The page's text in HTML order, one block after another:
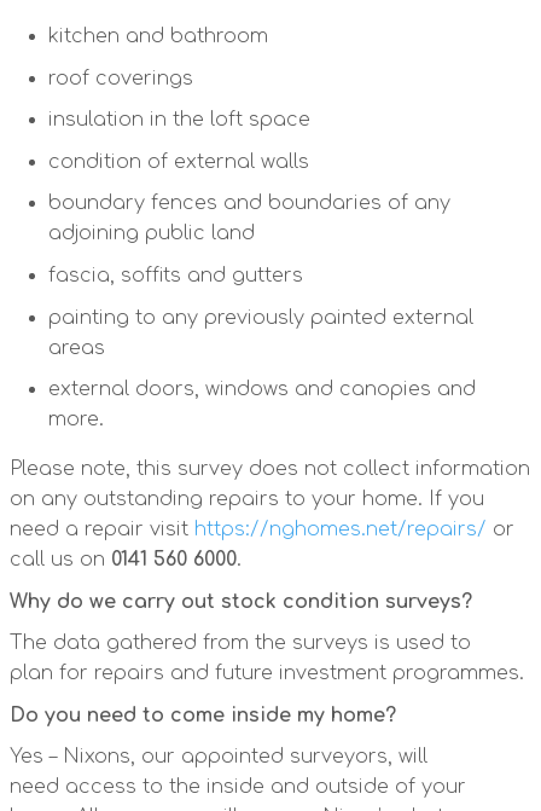
kitchen and bathroom
roof coverings
insulation in the loft space
condition of external walls
boundary fences and boundaries of any
adjoining public land
fascia, soffits and gutters
painting to any previously painted external
areas
external doors, windows and canopies and
more.
Please note, this survey does not collect information
on any outstanding repairs to your home. If you
need a repair visit https://nghomes.net/repairs/ or
call us on 0141 560 6000.
Why do we carry out stock condition surveys?
The data gathered from the surveys is used to
plan for repairs and future investment programmes.
Do you need to come inside my home?
Yes – Nixons, our appointed surveyors, will
need access to the inside and outside of your